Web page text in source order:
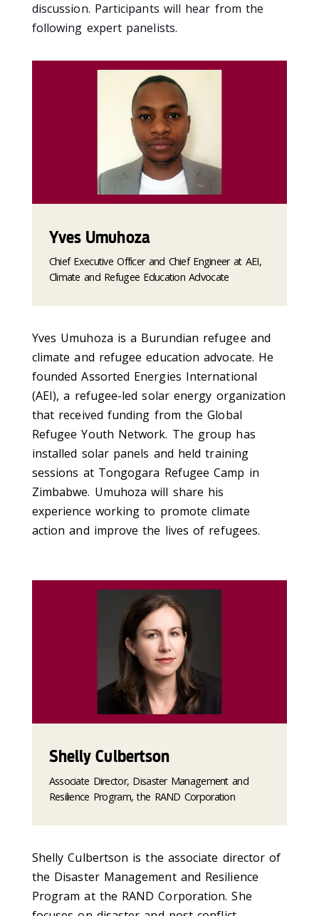
discussion. Participants will hear from the
following expert panelists.
Yves Umuhoza
Chief Executive Officer and Chief Engineer at AEI,
Climate and Refugee Education Advocate
Yves Umuhoza is a Burundian refugee and
climate and refugee education advocate. He
founded Assorted Energies International
(AEI), a refugee-led solar energy organization
that received funding from the Global
Refugee Youth Network. The group has
installed solar panels and held training
sessions at Tongogara Refugee Camp in
Zimbabwe. Umuhoza will share his
experience working to promote climate
action and improve the lives of refugees.
Shelly Culbertson
Associate Director, Disaster Management and
Resilience Program, the RAND Corporation
Shelly Culbertson is the associate director of
the Disaster Management and Resilience
Program at the RAND Corporation. She